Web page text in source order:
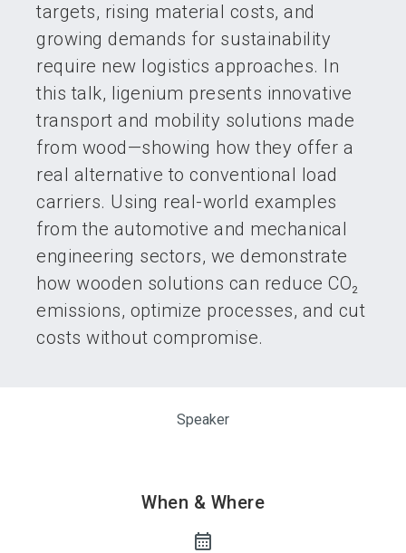
targets, rising material costs, and
growing demands for sustainability
require new logistics approaches. In
this talk, ligenium presents innovative
transport and mobility solutions made
from wood—showing how they offer a
real alternative to conventional load
carriers. Using real-world examples
from the automotive and mechanical
engineering sectors, we demonstrate
how wooden solutions can reduce CO₂
emissions, optimize processes, and cut
costs without compromise.
Speaker
When & Where
calendar_month